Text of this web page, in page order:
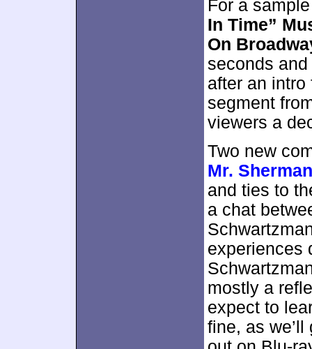
For a
In Time”
On
seconds
after an
segment
viewers a
Two new
Mr. Sherman
and ties to
a chat
experiences
mostly a
expect to
fine, as